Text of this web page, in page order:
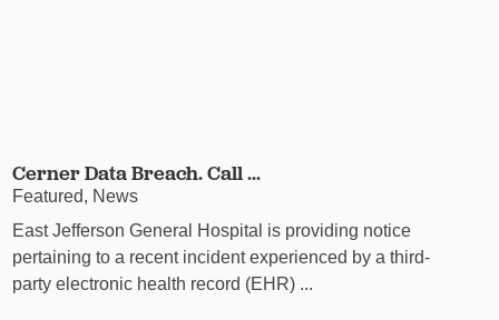
Cerner Data Breach. Call ...
Featured, News
East Jefferson General Hospital is providing notice
pertaining to a recent incident experienced by a third-
party electronic health record (EHR) ...